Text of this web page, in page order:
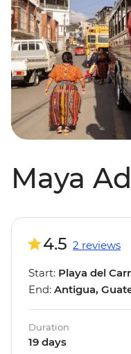
Maya
4.5 2 reviews
Start: Playa del
End: Antigua,
Duration
19 days